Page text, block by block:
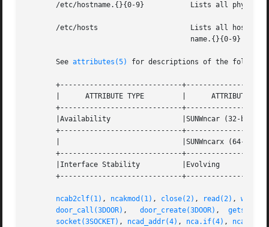
       /etc/hostname.{}{0-9}	       Lists all physical interfaces configured on the server.
       /etc/hosts		       Lists all host names associated with the server. Entries in this file must match with entries in /etc/host-
       See
attributes(5) for descriptions of the
+-----------------------------
       |      ATTRIBUTE TYPE	     |	    ATTRIBUTE VALUE	   |
+-----------------------------
       |Availability		     |SUNWncar (32-bit) 	   |
+-----------------------------
+-----------------------------
       |Interface Stability	     |Evolving			   |
+-----------------------------
ncab2clf(1) , ncakmod(1) , close(2) , read(2) ,
door_call(3DOOR) , door_create(3DOOR) ,
socket(3SOCKET) , ncad_addr(4) , nca.if(4) ,